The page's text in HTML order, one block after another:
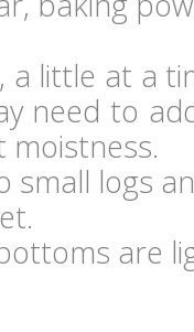
a little at a
need to
small logs
are